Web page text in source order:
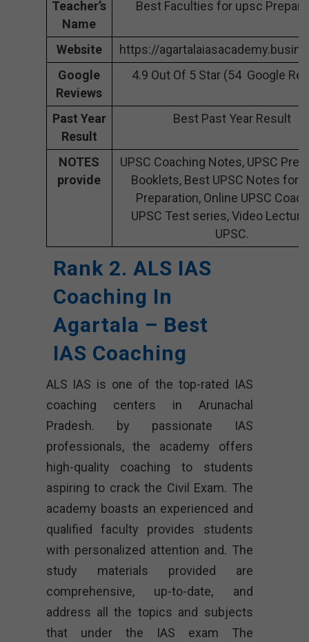
Teacher’s
Name
Best Faculties for upsc
Website
https://
Google
Reviews
4.9 Out Of 5 Star (54 Google
Past Year
Result
Best Past Year Result
NOTES
provide
UPSC Coaching Notes, UPSC
Booklets, Best UPSC Notes for
Preparation, Online UPSC
UPSC Test series, Video
UPSC.
Rank 2. ALS IAS
Coaching In
Agartala – Best
IAS Coaching
ALS IAS is one of the top-rated IAS
coaching centers in Arunachal
Pradesh. by passionate IAS
professionals, the academy offers
high-quality coaching to students
aspiring to crack the Civil Exam. The
academy boasts an experienced and
qualified faculty provides students
with personalized attention and. The
study materials provided are
comprehensive, up-to-date, and
address all the topics and subjects
that under the IAS exam The